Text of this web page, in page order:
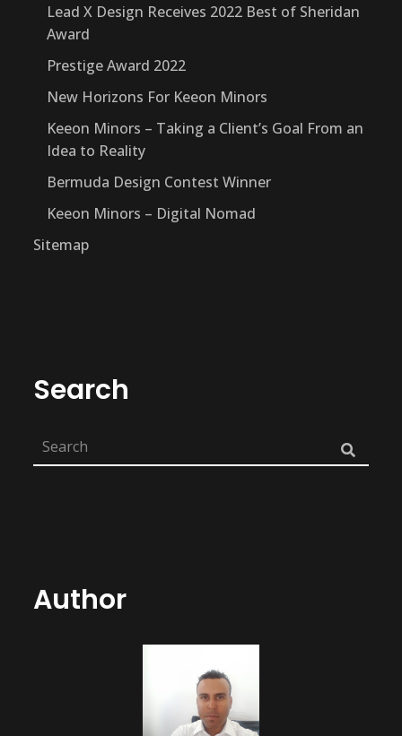
Lead X Design Receives 2022 Best of Sheridan
Award
Prestige Award 2022
New Horizons For Keeon Minors
Keeon Minors – Taking a Client’s Goal From an
Idea to Reality
Bermuda Design Contest Winner
Keeon Minors – Digital Nomad
Sitemap
Search
Author